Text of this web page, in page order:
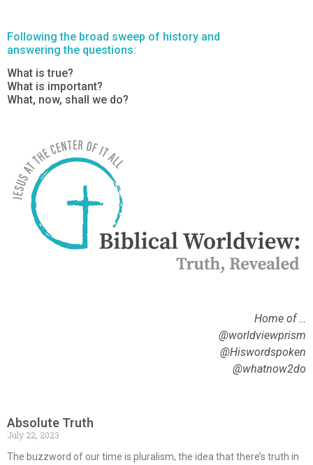
Following the broad sweep of history and
answering the questions:
What is true?
What is important?
What, now, shall we do?
Home of …
@worldviewprism
@Hiswordspoken
@whatnow2do
Absolute Truth
July 22, 2023
The buzzword of our time is pluralism, the idea that there’s truth in